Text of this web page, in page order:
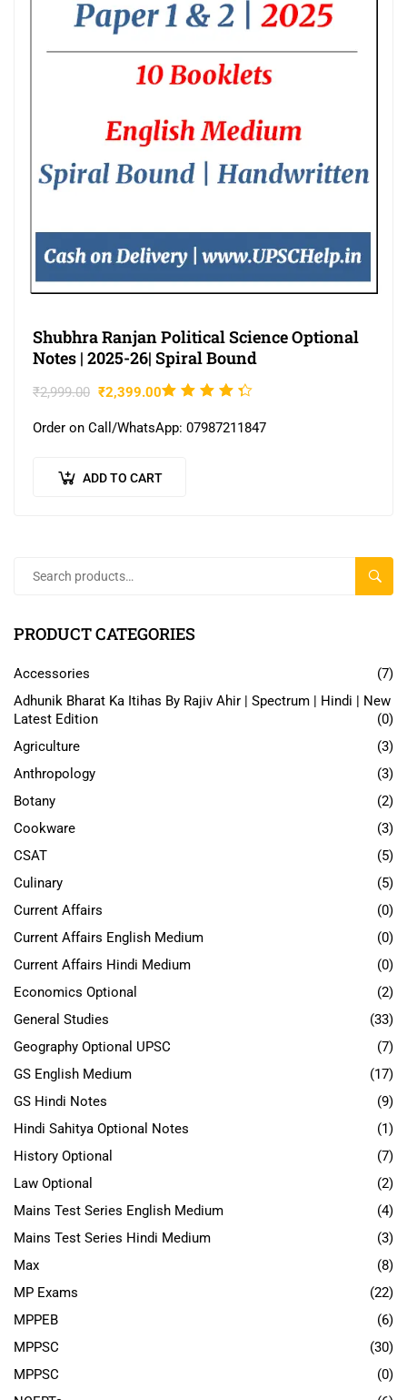
Shubhra Ranjan Political Science Optional
Notes | 2025-26| Spiral Bound
₹2,999.00 ₹2,399.00Rated
out of
Order on Call/WhatsApp: 07987211847
ADD TO CART
PRODUCT CATEGORIES
Accessories
(7)
Adhunik Bharat Ka Itihas By Rajiv Ahir | Spectrum | Hindi | New
Latest Edition
(0)
Agriculture
(3)
Anthropology
(3)
Botany
(2)
Cookware
(3)
CSAT
(5)
Culinary
(5)
Current Affairs
(0)
Current Affairs English Medium
(0)
Current Affairs Hindi Medium
(0)
Economics Optional
(2)
General Studies
(33)
Geography Optional UPSC
(7)
GS English Medium
(17)
GS Hindi Notes
(9)
Hindi Sahitya Optional Notes
(1)
History Optional
(7)
Law Optional
(2)
Mains Test Series English Medium
(4)
Mains Test Series Hindi Medium
(3)
Max
(8)
MP Exams
(22)
MPPEB
(6)
MPPSC
(30)
MPPSC
(0)